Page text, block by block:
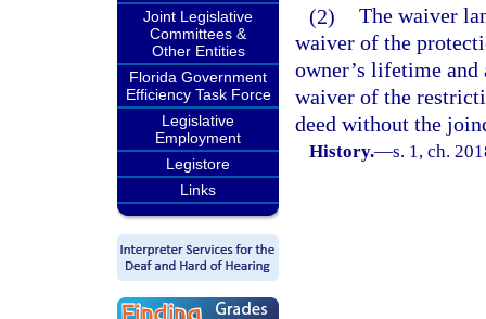
Joint Legislative
Committees &
Other Entities
Florida Government
Efficiency Task Force
Legislative
Employment
Legistore
Links
(2) The waiver
waiver of the
owner’s lifetime and
waiver of the
deed without the
History.—s. 1, ch.